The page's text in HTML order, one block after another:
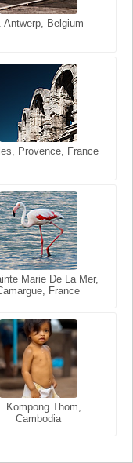
Antwerp, Belgium
Provence, France
Marie De La Mer,
France
Kompong Thom,
Cambodia
Baux, Provence,
Thailand
Uttar Pradesh,
India
Reap, Cambodia